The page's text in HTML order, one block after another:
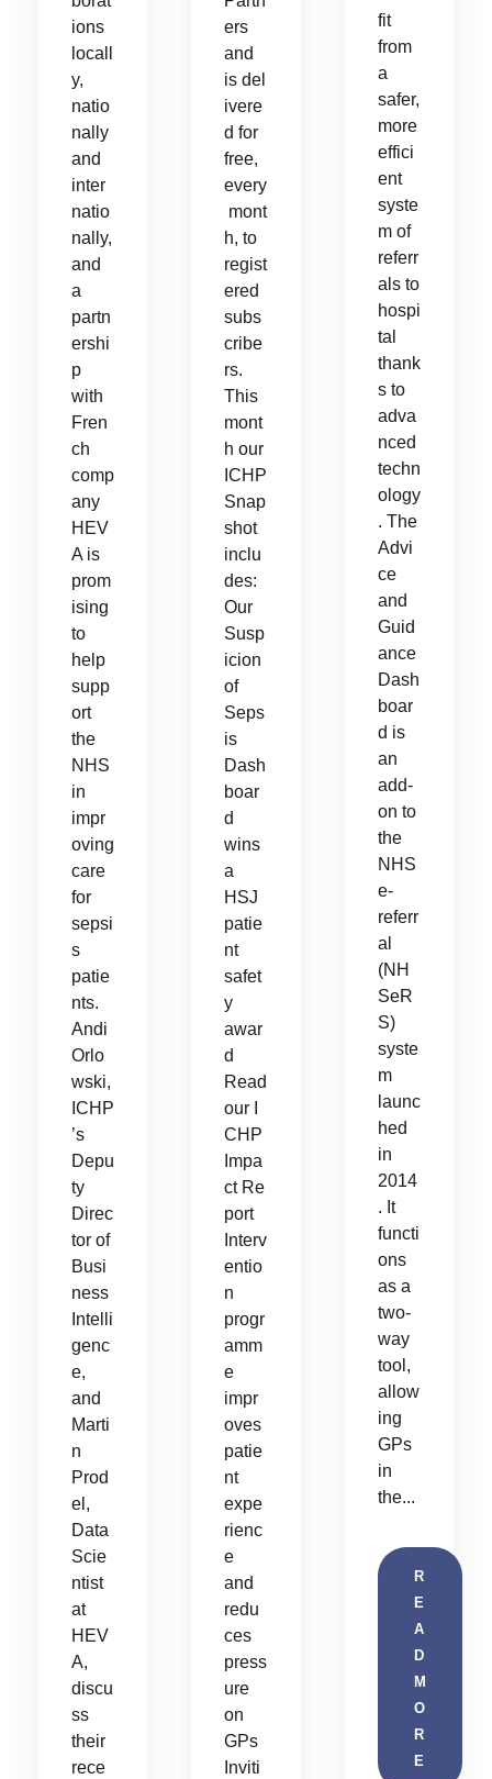
ions
locall
y,
natio
nally
and
inter
natio
nally,
and
a
partn
ershi
p
with
Fren
ch
comp
any
HEV
A is
prom
ising
to
help
supp
ort
the
NHS
in
impr
oving
care
for
sepsi
s
patie
nts.
Andi
Orlo
wski,
ICHP
’s
Depu
ty
Direc
tor of
Busi
ness
Intelli
genc
e,
and
Marti
n
Prod
el,
Data
Scie
ntist
at
HEV
A,
discu
ss
their
rece
ers
and
is del
ivere
d for
free,
every
mont
h, to
regist
ered
subs
cribe
rs.
This
mont
h our
ICHP
Snap
shot
inclu
des:
Our
Susp
icion
of
Seps
is
Dash
boar
d
wins
a
HSJ
patie
nt
safet
y
awar
d
Read
our I
CHP
Impa
ct Re
port
Interv
entio
n
progr
amm
e
impr
oves
patie
nt
expe
rienc
e
and
redu
ces
press
ure
on
GPs
Inviti
fit
from
a
safer,
more
effici
ent
syste
m of
referr
als to
hospi
tal
thank
s to
adva
nced
techn
ology
. The
Advi
ce
and
Guid
ance
Dash
boar
d is
an
add-
on to
the
NHS
e-
referr
al
(NH
SeR
S)
syste
m
launc
hed
in
2014
. It
functi
ons
as a
two-
way
tool,
allow
ing
GPs
in
the...
R
E
A
D
M
O
R
E